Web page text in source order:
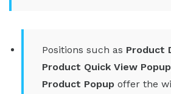
Positions such as Product
Product Quick View Popup
Product Popup offer the